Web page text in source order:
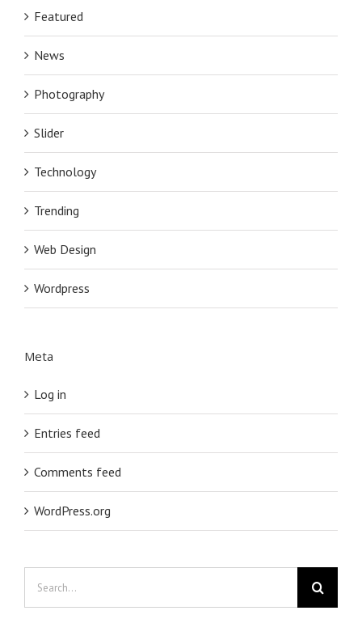
Featured
News
Photography
Slider
Technology
Trending
Web Design
Wordpress
Meta
Log in
Entries feed
Comments feed
WordPress.org